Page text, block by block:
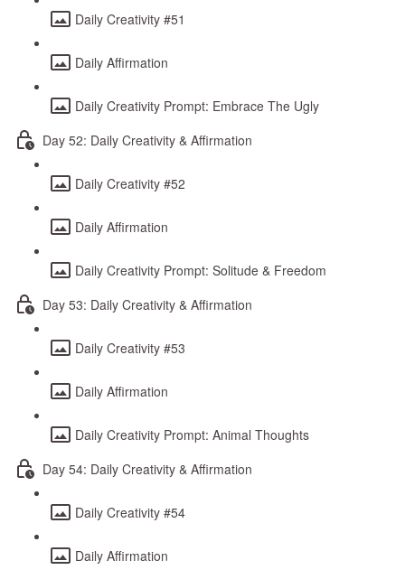
Daily Creativity #51
Daily Affirmation
Daily Creativity Prompt: Embrace The Ugly
Day 52: Daily Creativity & Affirmation
Daily Creativity #52
Daily Affirmation
Daily Creativity Prompt: Solitude & Freedom
Day 53: Daily Creativity & Affirmation
Daily Creativity #53
Daily Affirmation
Daily Creativity Prompt: Animal Thoughts
Day 54: Daily Creativity & Affirmation
Daily Creativity #54
Daily Affirmation